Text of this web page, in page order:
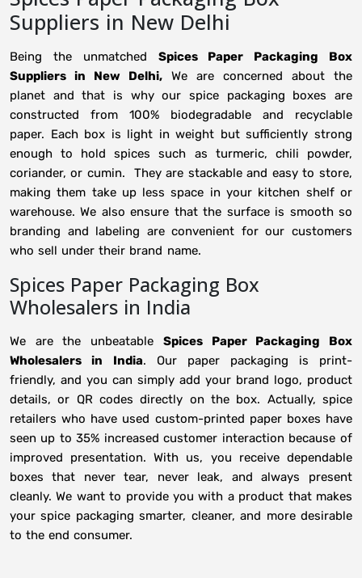
Suppliers in New Delhi
Being the unmatched Spices Paper Packaging Box
Suppliers in New Delhi, We are concerned about the
planet and that is why our spice packaging boxes are
constructed from 100% biodegradable and recyclable
paper. Each box is light in weight but sufficiently strong
enough to hold spices such as turmeric, chili powder,
coriander, or cumin. They are stackable and easy to store,
making them take up less space in your kitchen shelf or
warehouse. We also ensure that the surface is smooth so
branding and labeling are convenient for our customers
who sell under their brand name.
Spices Paper Packaging Box
Wholesalers in India
We are the unbeatable Spices Paper Packaging Box
Wholesalers in
India. Our paper packaging is print-
friendly, and you can simply add your brand logo, product
details, or QR codes directly on the box. Actually, spice
retailers who have used custom-printed paper boxes have
seen up to 35% increased customer interaction because of
improved presentation. With us, you receive dependable
boxes that never tear, never leak, and always present
cleanly. We want to provide you with a product that makes
your spice packaging smarter, cleaner, and more desirable
to the end consumer.